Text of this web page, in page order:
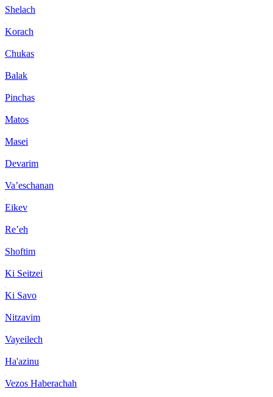
Shelach
Korach
Chukas
Balak
Pinchas
Matos
Masei
Devarim
Va’eschanan
Eikev
Re’eh
Shoftim
Ki Seitzei
Ki Savo
Nitzavim
Vayeilech
Ha'azinu
Vezos Haberachah